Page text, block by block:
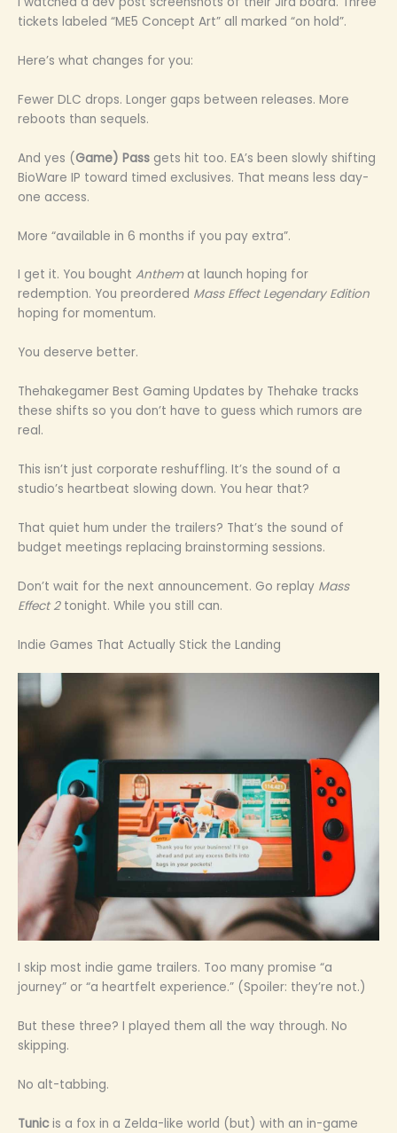
tickets labeled “ME5 Concept Art” all marked “on hold”.
Here’s what changes for you:
Fewer DLC drops. Longer gaps between releases. More
reboots than sequels.
And yes (Game) Pass gets hit too. EA’s been slowly shifting
BioWare IP toward timed exclusives. That means less day-
one access.
More “available in 6 months if you pay extra”.
I get it. You bought Anthemat launch hoping for
redemption. You preordered Mass Effect Legendary Edition
hoping for momentum.
You deserve better.
Thehakegamer Best Gaming Updates by Thehake tracks
these shifts so you don’t have to guess which rumors are
real.
This isn’t just corporate reshuffling. It’s the sound of a
studio’s heartbeat slowing down. You hear that?
That quiet hum under the trailers? That’s the sound of
budget meetings replacing brainstorming sessions.
Don’t wait for the next announcement. Go replay Mass
Effect 2tonight. While you still can.
Indie Games That Actually Stick the Landing
I skip most indie game trailers. Too many promise “a
journey” or “a heartfelt experience.” (Spoiler: they’re not.)
But these three? I played them all the way through. No
skipping.
No alt-tabbing.
Tunicis a fox in a Zelda-like world (but) with an in-game